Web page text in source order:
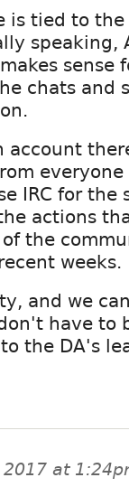
is tied to
speaking,
sense
chats and
account
IRC for the
actions
the
weeks.
and we
have to
the DA's
at